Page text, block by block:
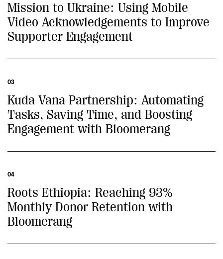
Mission to Ukraine: Using Mobile
Video Acknowledgements to Improve
Supporter Engagement
03
Kuda Vana Partnership: Automating
Tasks, Saving Time, and Boosting
Engagement with Bloomerang
04
Roots Ethiopia: Reaching 93%
Monthly Donor Retention with
Bloomerang